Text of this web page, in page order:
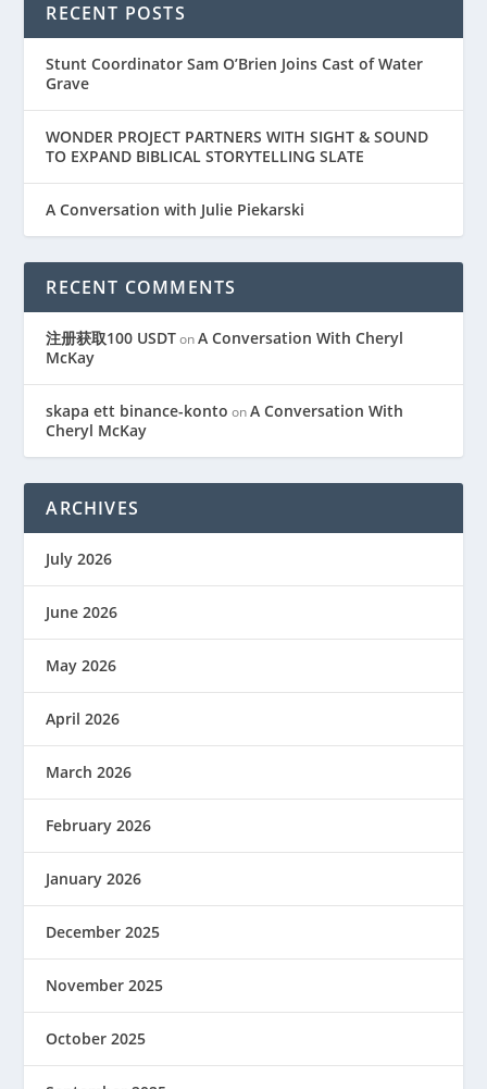
RECENT POSTS
Stunt Coordinator Sam O’Brien Joins Cast of Water
Grave
WONDER PROJECT PARTNERS WITH SIGHT & SOUND
TO EXPAND BIBLICAL STORYTELLING SLATE
A Conversation with Julie Piekarski
RECENT COMMENTS
注册获取100 USDTonA Conversation With Cheryl
McKay
skapa ett binance-konto onA Conversation With
Cheryl McKay
ARCHIVES
July 2026
June 2026
May 2026
April 2026
March 2026
February 2026
January 2026
December 2025
November 2025
October 2025